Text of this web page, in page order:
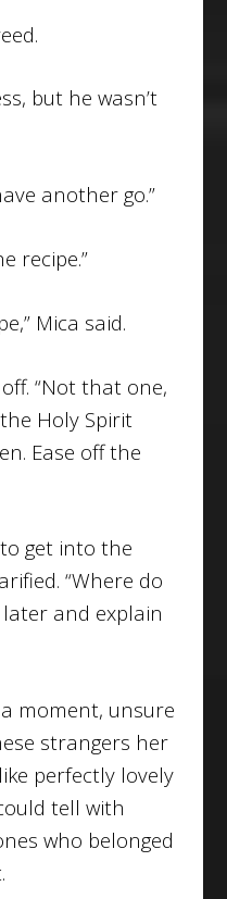
but he wasn’t
another go.”
recipe.”
Mica said.
“Not that one,
Holy Spirit
Ease off the
get into the
“Where do
later and explain
moment, unsure
strangers her
perfectly lovely
tell with
who belonged